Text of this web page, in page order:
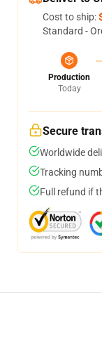
Cost to ship:
Standard -
Production
Today
Secure
Worldwide
Tracking
Full refund if